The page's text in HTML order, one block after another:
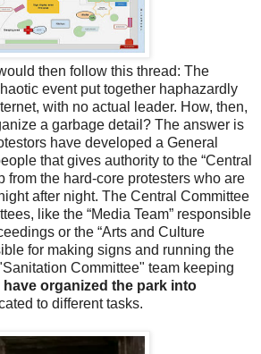
then follow this thread: The
event put together haphazardly
with no actual leader. How, then,
a garbage detail? The answer is
have developed a General
that gives authority to the “Central
from the hard-core protesters who are
after night. The Central Committee
like the “Media Team” responsible
or the “Arts and Culture
for making signs and running the
Committee" team keeping
have organized the park into
to different tasks.